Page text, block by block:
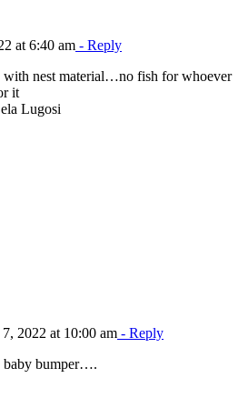
at 6:40 am - Reply
with nest material…no fish for whoever
it
Lugosi
2022 at 10:00 am - Reply
baby bumper….